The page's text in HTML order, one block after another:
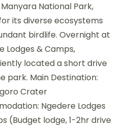
National Park,
its diverse ecosystems
birdlife. Overnight at
Lodges & Camps,
located a short drive
park. Main Destination:
Crater
Ngedere Lodges
(Budget lodge, 1-2hr drive